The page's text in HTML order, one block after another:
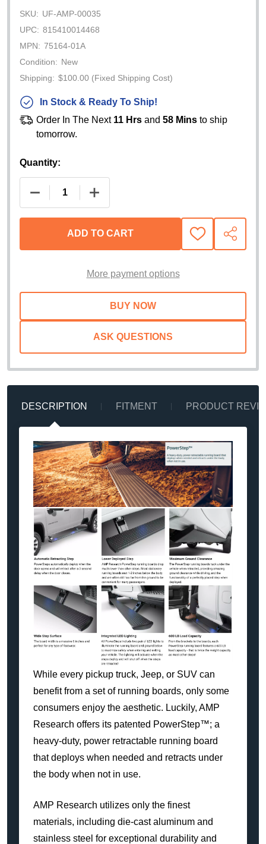
SKU: UF-AMP-00035
UPC: 815410014468
MPN: 75164-01A
Condition: New
Shipping: $100.00 (Fixed Shipping Cost)
In Stock & Ready To Ship!
Order In The Next 11 Hrsand 58 Minsto ship
tomorrow.
Quantity:
DECREASE QUANTITY OF AMP RESEARCH
INCREASE QUANTITY OF AMP
ADD TO CART
ADD
TO
SHARE
More payment options
ASK QUESTIONS
DESCRIPTION FITMENT PRODUCT
While every pickup truck, Jeep, or SUV can
benefit from a set of running boards, only some
consumers enjoy the aesthetic. Luckily, AMP
Research offers its patented PowerStep™; a
heavy-duty, power retractable running board
that deploys when needed and retracts under
the body when not in use.
AMP Research utilizes only the finest
materials, including die-cast aluminum and
stainless steel for exceptional durability and